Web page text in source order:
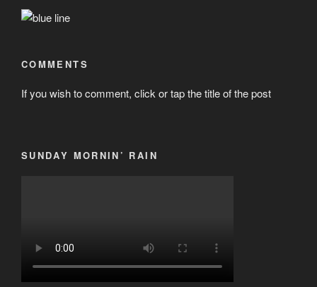
COMMENTS
If you wish to comment, click or tap the title of the post
SUNDAY MORNIN’ RAIN